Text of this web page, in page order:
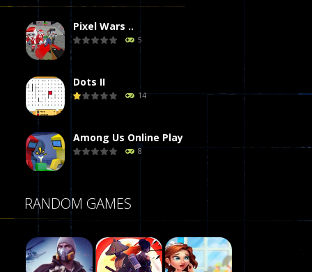
Pixel Wars ..
5
Dots II
14
Among Us Online Play
8
Dames Online Elite
10
RANDOM GAMES